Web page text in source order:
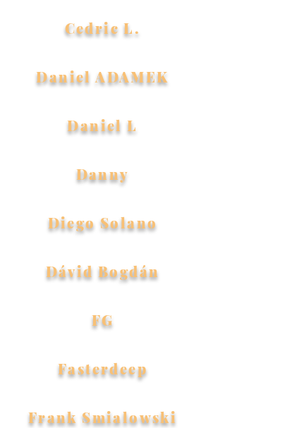
Cedric L.
Daniel ADAMEK
Daniel L
Danny
Diego Solano
Dávid Bogdán
FG
Fasterdeep
Frank Smialowski